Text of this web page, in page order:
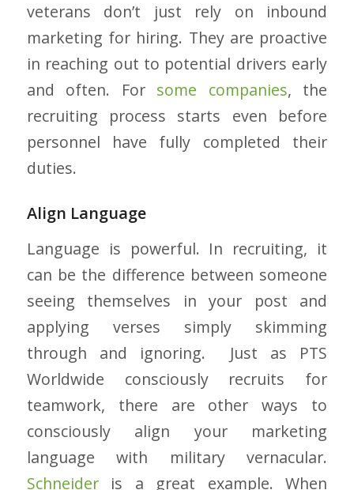
veterans don’t just rely on inbound
marketing for hiring. They are proactive
in reaching out to potential drivers early
and often. For some companies, the
recruiting process starts even before
personnel have fully completed their
duties.
Align Language
Language is powerful. In recruiting, it
can be the difference between someone
seeing themselves in your post and
applying verses simply skimming
through and ignoring. Just as PTS
Worldwide consciously recruits for
teamwork, there are other ways to
consciously align your marketing
language with military vernacular.
Schneideris a great example. When